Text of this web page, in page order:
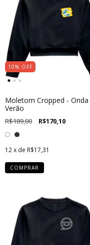
10% OFF
Moletom Cropped - Onda
Verão
R$189,00 R$170,10
12x de R$17,31
COMPRAR